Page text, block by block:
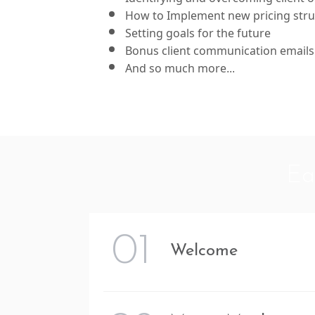
How to Implement new pricing
Setting goals for the future
Bonus client communication emails
And so much more...
01 Welcome